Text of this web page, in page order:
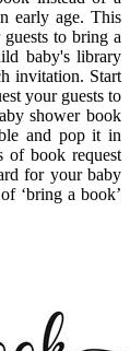
early age. This
to bring a
baby's library
invitation. Start
your guests to
shower book
and pop it in
of book request
for your baby
‘bring a book’